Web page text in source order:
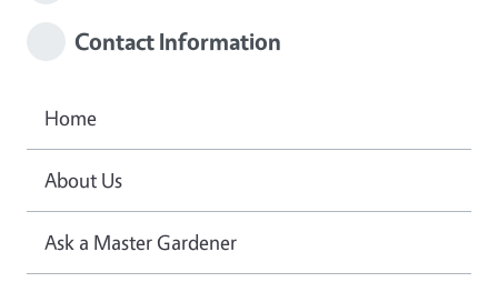
Contact Information
Home
About Us
Ask a Master Gardener